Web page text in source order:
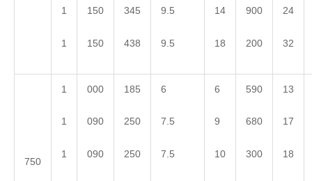
1
1
150
150
345
438
9.5
9.5
14
18
900
200
24
32
750
1
1
1
000
090
090
185
250
250
6
7.5
7.5
6
9
10
590
680
300
13
17
18